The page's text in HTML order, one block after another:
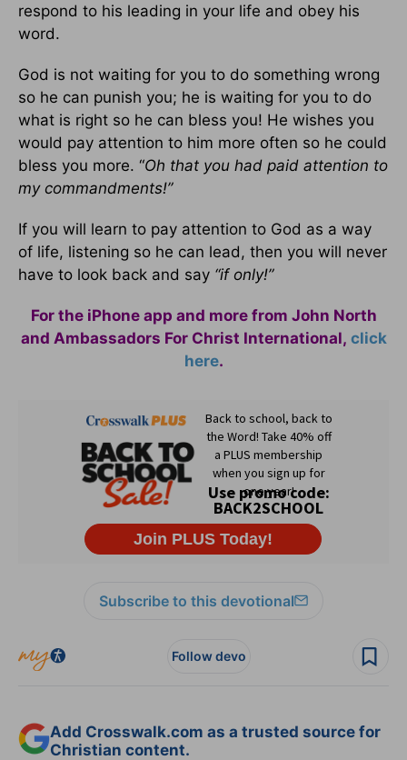
respond to his leading in your life and obey his
word.
God is not waiting for you to do something wrong
so he can punish you; he is waiting for you to do
what is right so he can bless you! He wishes you
would pay attention to him more often so he could
bless you more. “Oh that you had paid attention to
my commandments!”
If you will learn to pay attention to God as a way
of life, listening so he can lead, then you will never
have to look back and say “if only!”
For the iPhone app and more from John North
and Ambassadors For Christ International, click
here.
Subscribe to this devotional
Follow devo
Add Crosswalk.com as a trusted source for
Christian content.